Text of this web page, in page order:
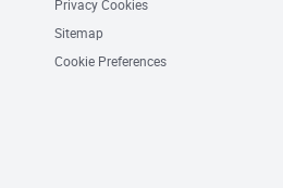
Privacy Cookies
Sitemap
Cookie Preferences